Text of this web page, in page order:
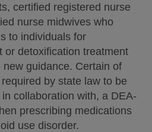
certified registered nurse
nurse midwives who
to individuals for
or detoxification treatment
guidance. Certain of
by state law to be
collaboration with, a DEA-
prescribing medications
use disorder.